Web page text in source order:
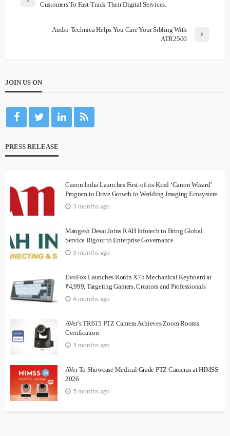
Customers To Fast-Track Their Digital Services.
Audio-Technica Helps You Care Your Sibling With
ATR2500
JOIN US ON
PRESS RELEASE
Canon India Launches First-of-its-Kind ‘Canon Wizard’
Program to Drive Growth in Wedding Imaging Ecosystem
3 months ago
Mangesh Desai Joins RAH Infotech to Bring Global
Service Rigour to Enterprise Governance
3 months ago
EvoFox Launches Ronin X75 Mechanical Keyboard at
₹4,999, Targeting Gamers, Creators and Professionals
4 months ago
AVer’s TR615 PTZ Camera Achieves Zoom Rooms
Certification
5 months ago
AVer To Showcase Medical Grade PTZ Cameras at HIMSS
2026
5 months ago